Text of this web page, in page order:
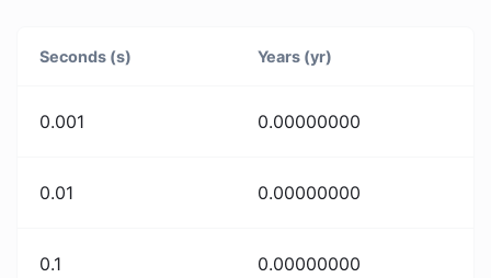
Seconds (s) Years (yr)
0.001 0.00000000
0.01 0.00000000
0.1 0.00000000